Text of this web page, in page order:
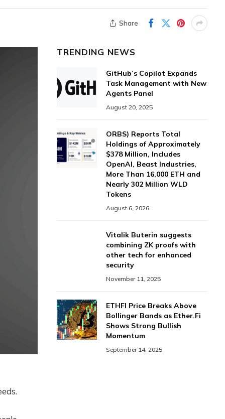
Share
TRENDING NEWS
GitHub’s Copilot Expands
Task Management with New
Agents Panel
August 20, 2025
ORBS) Reports Total
Holdings of Approximately
$378 Million, Includes
OpenAI, Beast Industries,
More Than 16,000 ETH and
Nearly 302 Million WLD
Tokens
August 6, 2026
Vitalik Buterin suggests
combining ZK proofs with
other tech for enhanced
security
November 11, 2025
ETHFI Price Breaks Above
Bollinger Bands as Ether.Fi
Shows Strong Bullish
Momentum
September 14, 2025